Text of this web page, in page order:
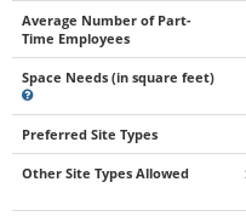
Average Number of Part-
Time Employees
Space Needs (in square feet)
Preferred Site Types
Other Site Types Allowed